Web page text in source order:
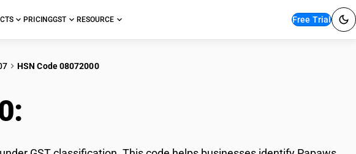
PRICINGGST RESOURCE Free Trial
HSN Code 08072000